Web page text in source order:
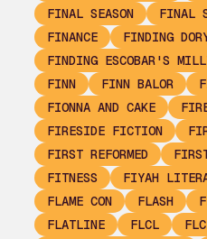
FINAL SEASON
FINAL
FINANCE
FINDING
FINDING ESCOBAR'S
FINN
FINN BALOR
FIONNA AND CAKE
FIRESIDE FICTION
FIRST REFORMED
FITNESS
FIYAH
FLAME CON
FLASH
FLATLINE
FLCL